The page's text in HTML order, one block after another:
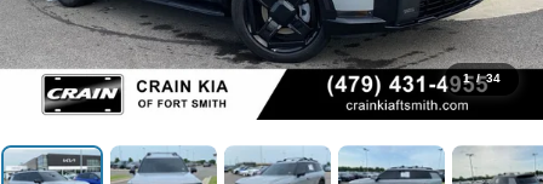
1 / 34